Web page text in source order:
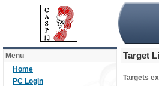
Menu
Home
PC Login
Target
Targets